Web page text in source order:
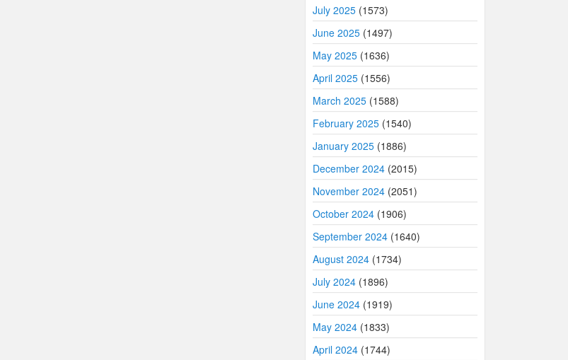
July 2025 (1573)
June 2025 (1497)
May 2025 (1636)
April 2025 (1556)
March 2025 (1588)
February 2025 (1540)
January 2025 (1886)
December 2024 (2015)
November 2024 (2051)
October 2024 (1906)
September 2024 (1640)
August 2024 (1734)
July 2024 (1896)
June 2024 (1919)
May 2024 (1833)
April 2024 (1744)